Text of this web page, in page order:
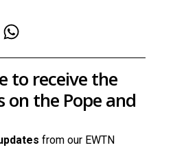
to receive the
on the Pope and
from our EWTN